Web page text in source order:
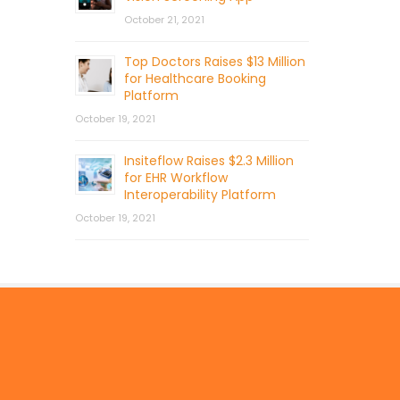
October 21, 2021
Top Doctors Raises $13 Million
for Healthcare Booking
Platform
October 19, 2021
Insiteflow Raises $2.3 Million
for EHR Workflow
Interoperability Platform
October 19, 2021